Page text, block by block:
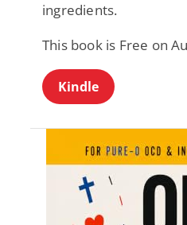
ingredients.
This book is Free on
Kindle